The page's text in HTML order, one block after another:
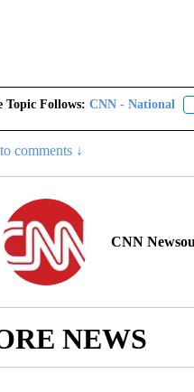
Topic Follows: CNN - National
comments ↓
CNN
NEWS